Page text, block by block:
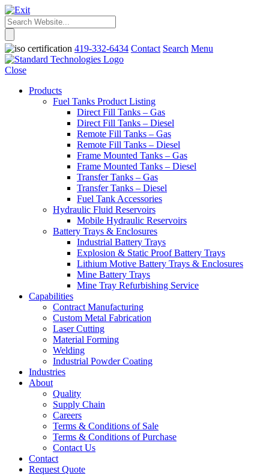
419-332-6434 Contact Search Menu
Close
Products
Fuel Tanks Product Listing
Direct Fill Tanks – Gas
Direct Fill Tanks – Diesel
Remote Fill Tanks – Gas
Remote Fill Tanks – Diesel
Frame Mounted Tanks – Gas
Frame Mounted Tanks – Diesel
Transfer Tanks – Gas
Transfer Tanks – Diesel
Fuel Tank Accessories
Hydraulic Fluid Reservoirs
Mobile Hydraulic Reservoirs
Battery Trays & Enclosures
Industrial Battery Trays
Explosion & Static Proof Battery Trays
Lithium Motive Battery Trays & Enclosures
Mine Battery Trays
Mine Tray Refurbishing Service
Capabilities
Contract Manufacturing
Custom Metal Fabrication
Laser Cutting
Material Forming
Welding
Industrial Powder Coating
Industries
About
Quality
Supply Chain
Careers
Terms & Conditions of Sale
Terms & Conditions of Purchase
Contact Us
Contact
Request Quote